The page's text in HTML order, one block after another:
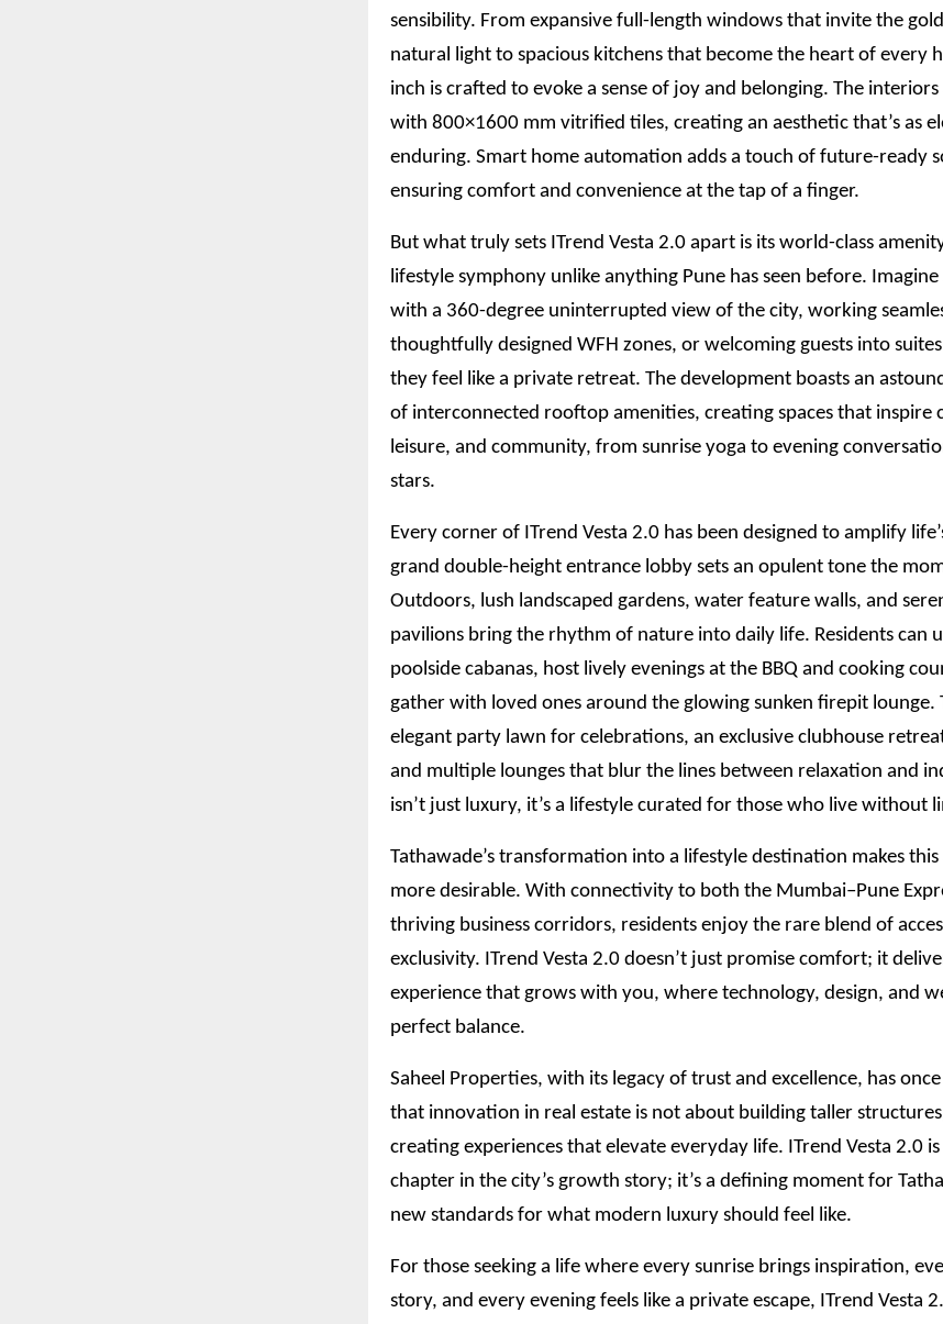
sensibility. From expansive full-length windows that invite the
natural light to spacious kitchens that become the heart of every
inch is crafted to evoke a sense of joy and belonging. The
with 800×1600 mm vitrified tiles, creating an aesthetic that’s as
enduring. Smart home automation adds a touch of future-ready
ensuring comfort and convenience at the tap of a finger.
But what truly sets ITrend Vesta 2.0 apart is its world-class
lifestyle symphony unlike anything Pune has seen before.
with a 360-degree uninterrupted view of the city, working
thoughtfully designed WFH zones, or welcoming guests into
they feel like a private retreat. The development boasts an
of interconnected rooftop amenities, creating spaces that inspire
leisure, and community, from sunrise yoga to evening
stars.
Every corner of ITrend Vesta 2.0 has been designed to amplify
grand double-height entrance lobby sets an opulent tone the
Outdoors, lush landscaped gardens, water feature walls, and
pavilions bring the rhythm of nature into daily life. Residents can
poolside cabanas, host lively evenings at the BBQ and cooking
gather with loved ones around the glowing sunken firepit lounge.
elegant party lawn for celebrations, an exclusive clubhouse
and multiple lounges that blur the lines between relaxation and
isn’t just luxury, it’s a lifestyle curated for those who live without
Tathawade’s transformation into a lifestyle destination makes this
more desirable. With connectivity to both the Mumbai–Pune
thriving business corridors, residents enjoy the rare blend of
exclusivity. ITrend Vesta 2.0 doesn’t just promise comfort; it
experience that grows with you, where technology, design, and
perfect balance.
Saheel Properties, with its legacy of trust and excellence, has
that innovation in real estate is not about building taller
creating experiences that elevate everyday life. ITrend Vesta 2.0
chapter in the city’s growth story; it’s a defining moment for
new standards for what modern luxury should feel like.
For those seeking a life where every sunrise brings inspiration,
story, and every evening feels like a private escape, ITrend Vesta